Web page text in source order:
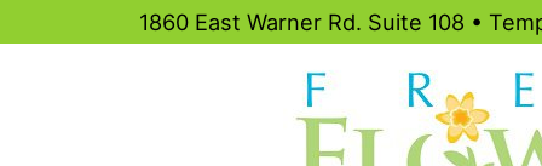
1860 East Warner Rd. Suite 108 •